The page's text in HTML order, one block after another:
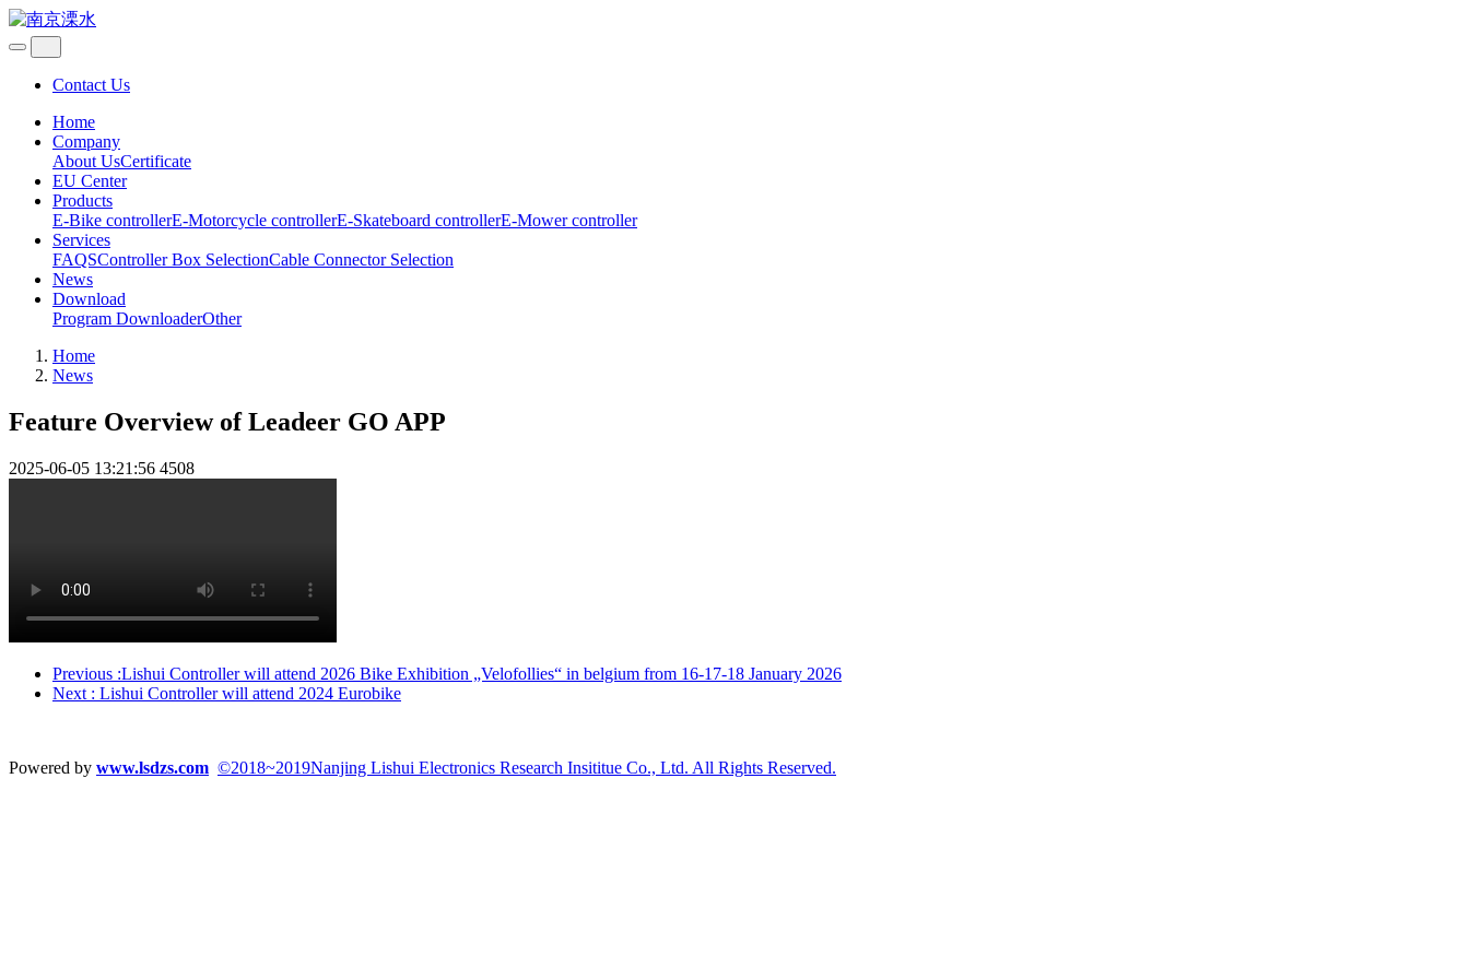
Contact Us
Home
Company
About UsCertificate
EU Center
Products
E-Bike controllerE-Motorcycle controllerE-Skateboard controllerE-Mower controller
Services
FAQSController Box SelectionCable Connector Selection
News
Download
Program DownloaderOther
Home
News
Feature Overview of Leadeer GO APP
2025-06-05 13:21:56 4508
Previous :Lishui Controller will attend 2026 Bike Exhibition „Velofollies“ in belgium from 16-17-18 January 2026
Next : Lishui Controller will attend 2024 Eurobike
Powered by www.lsdzs.com ©2018~2019Nanjing Lishui Electronics Research Insititue Co., Ltd. All Rights Reserved.